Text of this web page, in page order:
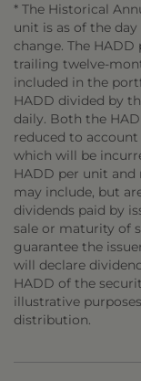
* The Historical
unit is as of the
change. The
trailing twelve-
included in the
HADD divided by
daily. Both the
reduced to account
which will be
HADD per unit
may include, but
dividends paid by
sale or maturity of
guarantee the
will declare
HADD of the
illustrative
distribution.